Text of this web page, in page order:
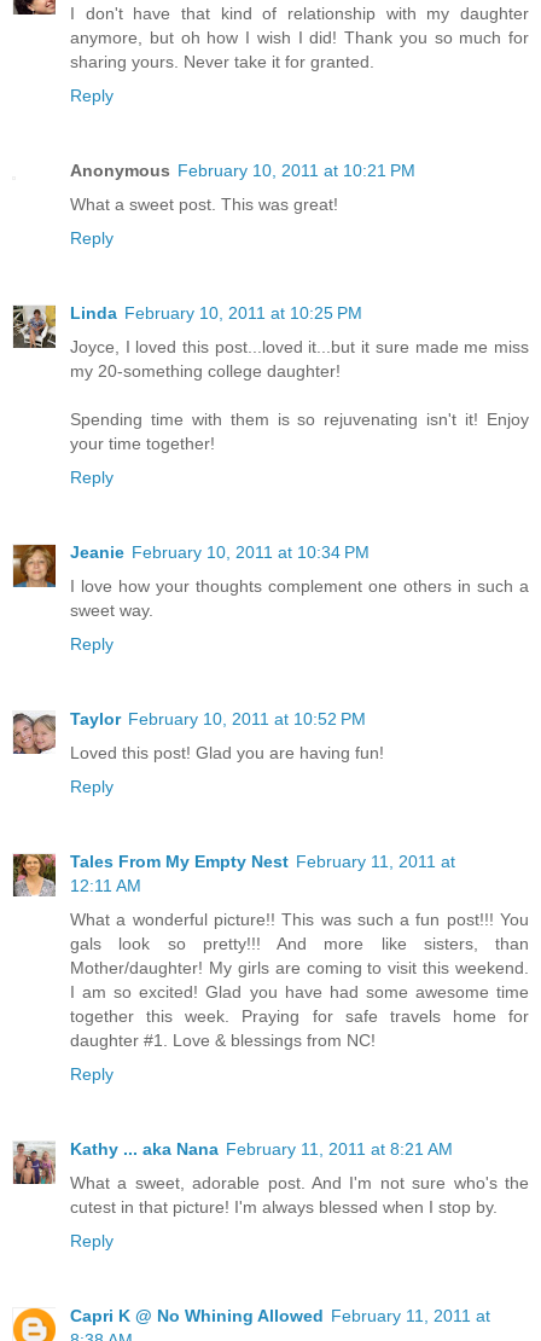
I don't have that kind of relationship with my daughter
anymore, but oh how I wish I did! Thank you so much for
sharing yours. Never take it for granted.
Reply
Anonymous February 10, 2011 at 10:21 PM
What a sweet post. This was great!
Reply
Linda February 10, 2011 at 10:25 PM
Joyce, I loved this post...loved it...but it sure made me miss
my 20-something college daughter!
Spending time with them is so rejuvenating isn't it! Enjoy
your time together!
Reply
Jeanie February 10, 2011 at 10:34 PM
I love how your thoughts complement one others in such a
sweet way.
Reply
Taylor February 10, 2011 at 10:52 PM
Loved this post! Glad you are having fun!
Reply
Tales From My Empty Nest February 11, 2011 at
12:11 AM
What a wonderful picture!! This was such a fun post!!! You
gals look so pretty!!! And more like sisters, than
Mother/daughter! My girls are coming to visit this weekend.
I am so excited! Glad you have had some awesome time
together this week. Praying for safe travels home for
daughter #1. Love & blessings from NC!
Reply
Kathy ... aka Nana February 11, 2011 at 8:21 AM
What a sweet, adorable post. And I'm not sure who's the
cutest in that picture! I'm always blessed when I stop by.
Reply
Capri K @ No Whining Allowed February 11, 2011 at